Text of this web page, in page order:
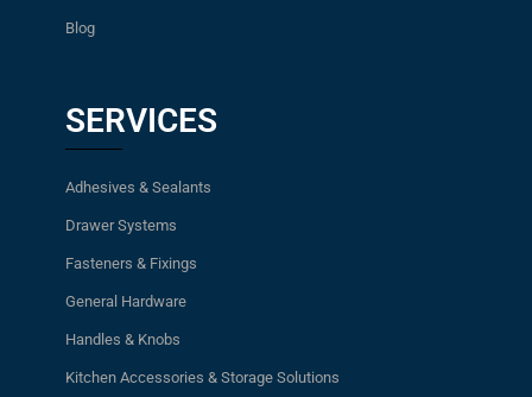
Blog
SERVICES
Adhesives & Sealants
Drawer Systems
Fasteners & Fixings
General Hardware
Handles & Knobs
Kitchen Accessories & Storage Solutions